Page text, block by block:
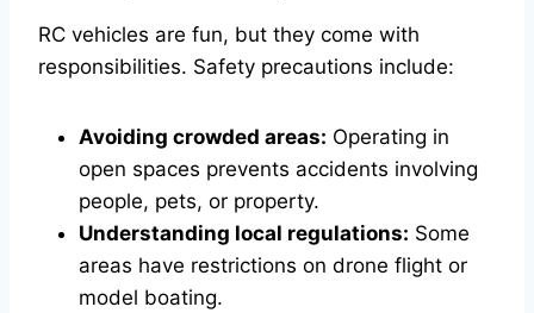
RC vehicles are fun, but they come with
responsibilities. Safety precautions include:
Avoiding crowded areas: Operating in
open spaces prevents accidents involving
people, pets, or property.
Understanding local regulations: Some
areas have restrictions on drone flight or
model boating.